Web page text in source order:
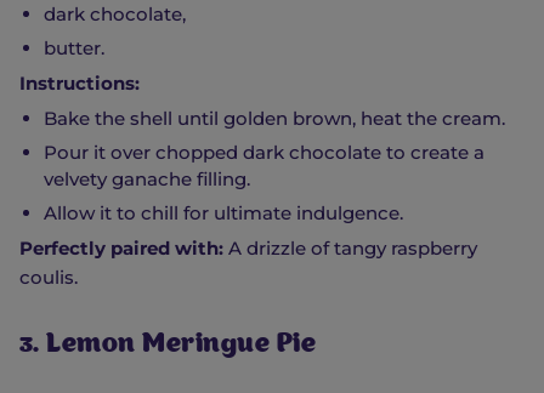
dark chocolate,
butter.
Instructions:
Bake the shell until golden brown, heat the cream.
Pour it over chopped dark chocolate to create a
velvety ganache filling.
Allow it to chill for ultimate indulgence.
Perfectly paired with: A drizzle of tangy raspberry
coulis.
3. Lemon Meringue Pie